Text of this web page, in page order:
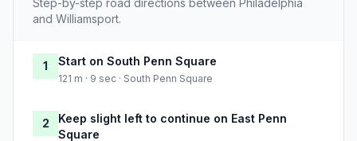
Step-by-step road directions between Philadelphia
and Williamsport.
1 Start on South Penn Square
121 m · 9 sec · South Penn Square
2
Keep slight left to continue on East Penn
Square